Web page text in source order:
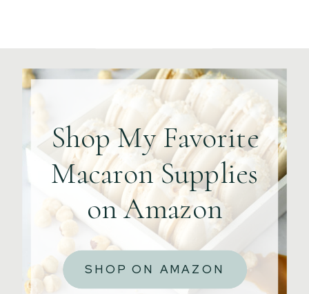
SHOP ON AMAZON
Shop My Favorite
Macaron Supplies
on Amazon